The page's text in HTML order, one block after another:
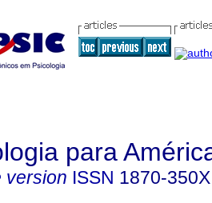
para
version ISSN 1870-350X